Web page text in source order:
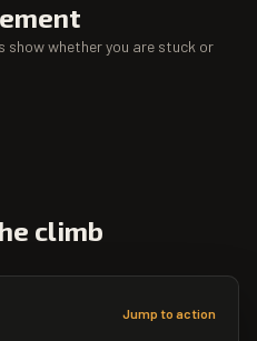
whether you are stuck or
climb
Jump to action